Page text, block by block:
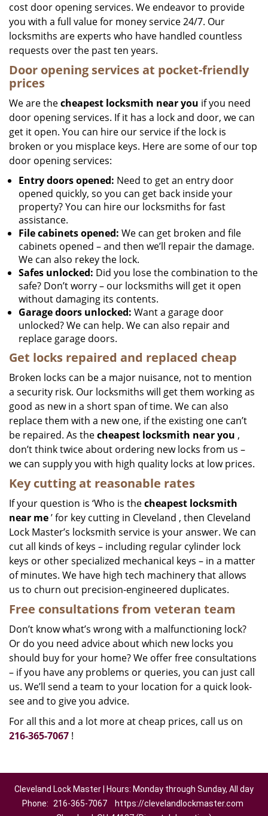
cost door opening services. We endeavor to provide
you with a full value for money service 24/7. Our
locksmiths are experts who have handled countless
requests over the past ten years.
Door opening services at pocket-friendly
prices
We are thecheapest locksmith near you if you need
door opening services. If it has a lock and door, we can
get it open. You can hire our service if the lock is
broken or you misplace keys. Here are some of our top
door opening services:
Entry doors opened: Need to get an entry door
opened quickly, so you can get back inside your
property? You can hire our locksmiths for fast
assistance.
File cabinets opened: We can get broken and file
cabinets opened – and then we’ll repair the damage.
We can also rekey the lock.
Safes unlocked: Did you lose the combination to the
safe? Don’t worry – our locksmiths will get it open
without damaging its contents.
Garage doors unlocked: Want a garage door
unlocked? We can help. We can also repair and
replace garage doors.
Get locks repaired and replaced cheap
Broken locks can be a major nuisance, not to mention
a security risk. Our locksmiths will get them working as
good as new in a short span of time. We can also
replace them with a new one, if the existing one can’t
be repaired. As thecheapest locksmith near you ,
don’t think twice about ordering new locks from us –
we can supply you with high quality locks at low prices.
Key cutting at reasonable rates
If your question is ‘Who is thecheapest locksmith
near me’ for key cutting in Cleveland , then Cleveland
Lock Master’s locksmith service is your answer. We can
cut all kinds of keys – including regular cylinder lock
keys or other specialized mechanical keys – in a matter
of minutes. We have high tech machinery that allows
us to churn out precision-engineered duplicates.
Free consultations from veteran team
Don’t know what’s wrong with a malfunctioning lock?
Or do you need advice about which new locks you
should buy for your home? We offer free consultations
– if you have any problems or queries, you can just call
us. We’ll send a team to your location for a quick look-
see and to give you advice.
For all this and a lot more at cheap prices, call us on
216-365-7067 !
Cleveland Lock Master | Hours: Monday through Sunday, All day
Phone:
216-365-7067
https://clevelandlockmaster.com